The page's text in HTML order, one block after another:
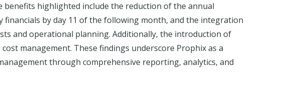
benefits highlighted include the reduction of the annual
by day 11 of the following month, and the integration
and operational planning. Additionally, the introduction of
management. These findings underscore Prophix as a
through comprehensive reporting, analytics, and